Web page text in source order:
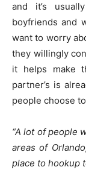
and it’s
boyfriends and
want to worry
they willingly
it helps make
partner’s is
people choose
“A lot of people
areas of
place to hookup